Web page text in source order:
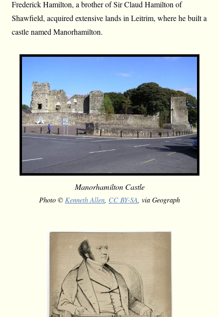
Frederick Hamilton, a brother of Sir Claud Hamilton of
Shawfield, acquired extensive lands in Leitrim, where he built a
castle named Manorhamilton.
Manorhamilton Castle
Photo © Kenneth Allen, CC BY-SA, via Geograph